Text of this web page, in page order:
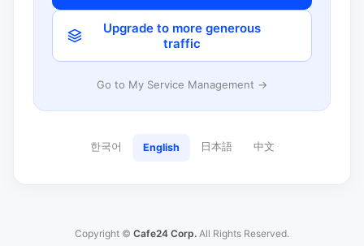
Upgrade to more generous
traffic
Go to My Service Management →
한국어 English 日本語 中文
Copyright © Cafe24 Corp. All Rights Reserved.